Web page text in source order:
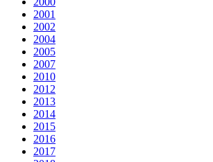
2001
2002
2004
2005
2007
2010
2012
2013
2014
2015
2016
2017